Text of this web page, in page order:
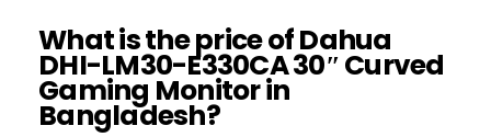
What is the price of Dahua
DHI-LM30-E330CA 30″ Curved
Gaming Monitor in
Bangladesh?